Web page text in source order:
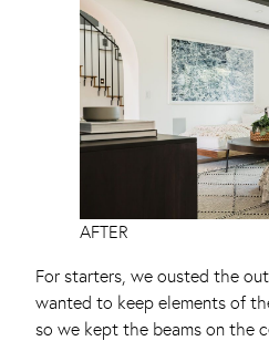
AFTER
For starters, we ousted the
wanted to keep elements of
so we kept the beams on the